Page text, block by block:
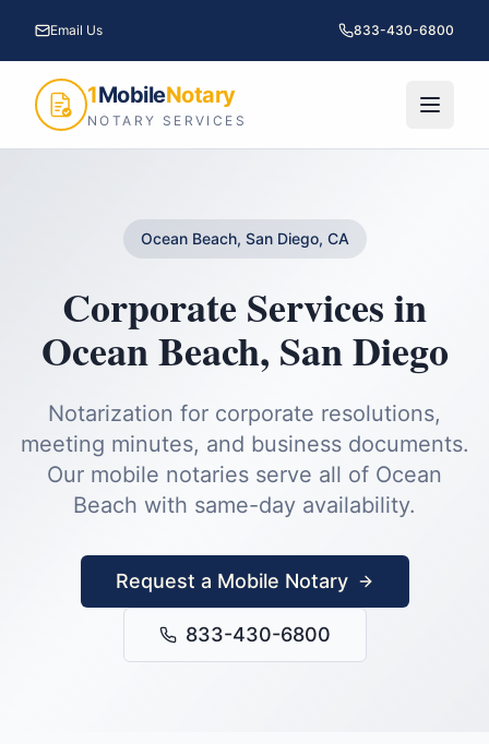
Email Us 833-430-6800
1MobileNotary
NOTARY SERVICES
Ocean Beach, San Diego, CA
Corporate Servicesin
Ocean Beach, San Diego
Notarization for corporate resolutions,
meeting minutes, and business documents.
Our mobile notaries serve all of Ocean
Beach with same-day availability.
Request a Mobile Notary
833-430-6800